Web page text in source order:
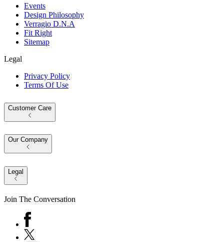
Events
Design Philosophy
Verragio D.N.A
Fit Right
Sitemap
Legal
Privacy Policy
Terms Of Use
Customer Care
Our Company
Legal
Join The Conversation